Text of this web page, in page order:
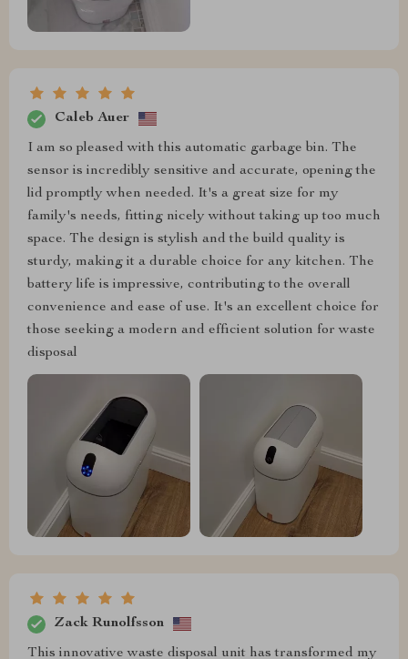
Caleb Auer
I am so pleased with this automatic garbage bin. The
sensor is incredibly sensitive and accurate, opening the
lid promptly when needed. It's a great size for my
family's needs, fitting nicely without taking up too much
space. The design is stylish and the build quality is
sturdy, making it a durable choice for any kitchen. The
battery life is impressive, contributing to the overall
convenience and ease of use. It's an excellent choice for
those seeking a modern and efficient solution for waste
disposal
Zack Runolfsson
This innovative waste disposal unit has transformed my